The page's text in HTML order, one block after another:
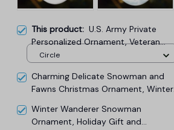
This product: U.S. Army Private
Personalized Ornament, Veteran
Christmas Decor and Military Gift
Circle
Charming Delicate Snowman and
Fawns Christmas Ornament, Winter
Winter Wanderer Snowman
Ornament, Holiday Gift and